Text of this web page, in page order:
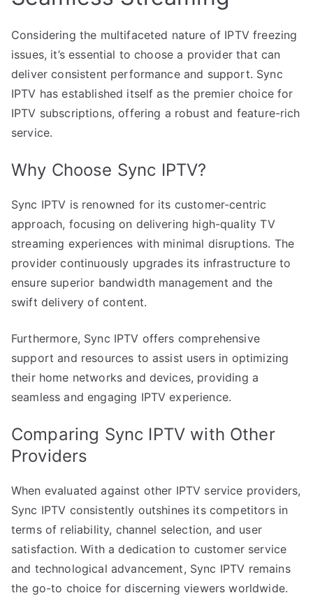
Considering the multifaceted nature of IPTV freezing
issues, it’s essential to choose a provider that can
deliver consistent performance and support. Sync
IPTV has established itself as the premier choice for
IPTV subscriptions, offering a robust and feature-rich
service.
Why Choose Sync IPTV?
Sync IPTV is renowned for its customer-centric
approach, focusing on delivering high-quality TV
streaming experiences with minimal disruptions. The
provider continuously upgrades its infrastructure to
ensure superior bandwidth management and the
swift delivery of content.
Furthermore, Sync IPTV offers comprehensive
support and resources to assist users in optimizing
their home networks and devices, providing a
seamless and engaging IPTV experience.
Comparing Sync IPTV with Other
Providers
When evaluated against other IPTV service providers,
Sync IPTV consistently outshines its competitors in
terms of reliability, channel selection, and user
satisfaction. With a dedication to customer service
and technological advancement, Sync IPTV remains
the go-to choice for discerning viewers worldwide.